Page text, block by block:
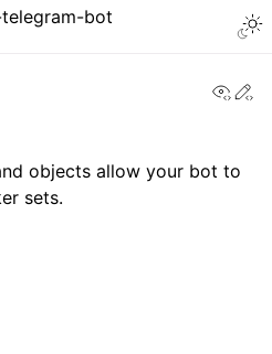
bot
objects allow your bot to
sets.